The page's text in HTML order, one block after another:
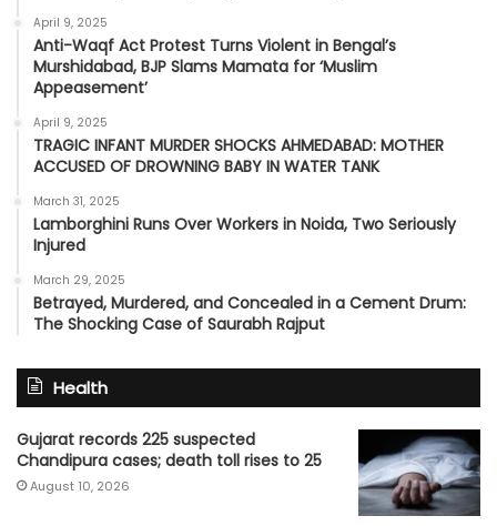
April 9, 2025
Anti-Waqf Act Protest Turns Violent in Bengal’s
Murshidabad, BJP Slams Mamata for ‘Muslim
Appeasement’
April 9, 2025
TRAGIC INFANT MURDER SHOCKS AHMEDABAD: MOTHER
ACCUSED OF DROWNING BABY IN WATER TANK
March 31, 2025
Lamborghini Runs Over Workers in Noida, Two Seriously
Injured
March 29, 2025
Betrayed, Murdered, and Concealed in a Cement Drum:
The Shocking Case of Saurabh Rajput
Health
Gujarat records 225 suspected
Chandipura cases; death toll rises to 25
August 10, 2026